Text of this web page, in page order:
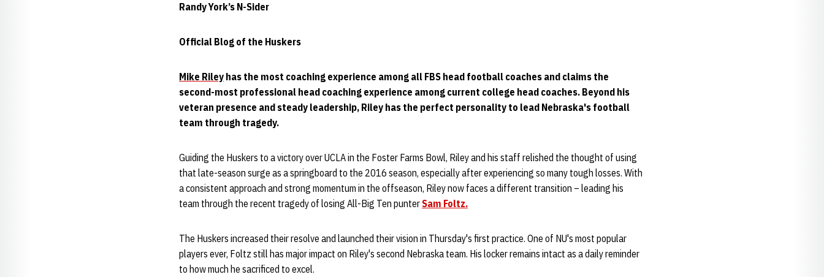
Randy York’s N-Sider
Official Blog of the Huskers
Mike Riley has the most coaching experience among all FBS head football coaches and claims the
second-most professional head coaching experience among current college head coaches. Beyond his
veteran presence and steady leadership, Riley has the perfect personality to lead Nebraska's football
team through tragedy.
Guiding the Huskers to a victory over UCLA in the Foster Farms Bowl, Riley and his staff relished the thought of using
that late-season surge as a springboard to the 2016 season, especially after experiencing so many tough losses. With
a consistent approach and strong momentum in the offseason, Riley now faces a different transition – leading his
team through the recent tragedy of losing All-Big Ten punterSam Foltz.
The Huskers increased their resolve and launched their vision in Thursday's first practice. One of NU's most popular
players ever, Foltz still has major impact on Riley's second Nebraska team. His locker remains intact as a daily reminder
to how much he sacrificed to excel.